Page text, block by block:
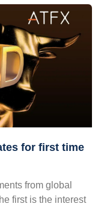
for first time
from global
first is the interest